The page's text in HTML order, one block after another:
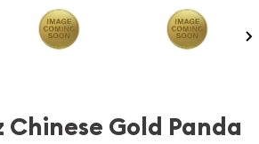
Chinese Gold Panda